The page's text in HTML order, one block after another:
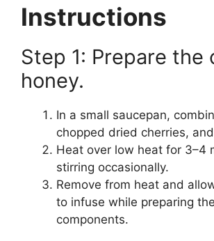
Instructions
Step 1: Prepare the
honey.
In a small saucepan,
chopped dried cherries,
Heat over low heat for 3–4
stirring occasionally.
Remove from heat and
to infuse while preparing
components.